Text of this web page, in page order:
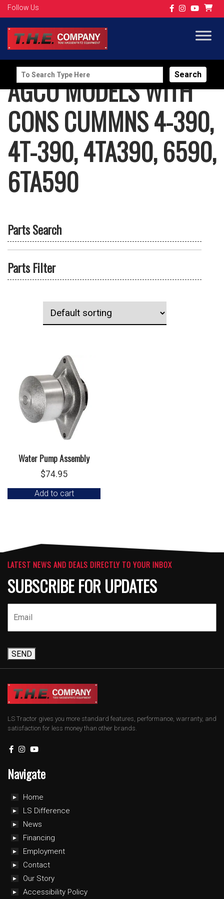
Follow Us
Search
for:
AGCO MODELS WITH
CONS CUMMNS 4-390,
4T-390, 4TA390, 6590,
6TA590
Parts Search
Parts Filter
Water Pump Assembly
$74.95
Add to cart
LATEST NEWS AND DEALS DIRECTLY TO YOUR INBOX
SUBSCRIBE FOR UPDATES
SEND
LS Tractor gives you more standard features, performance, warranty, and
satisfaction for less money than other brands.
Navigate
Home
LS Difference
News
Financing
Employment
Contact
Our Story
Accessibility Policy